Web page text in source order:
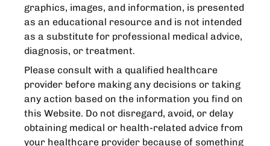
graphics, images, and information, is presented
as an educational resource and is not intended
as a substitute for professional medical advice,
diagnosis, or treatment.
Please consult with a qualified healthcare
provider before making any decisions or taking
any action based on the information you find on
this Website. Do not disregard, avoid, or delay
obtaining medical or health-related advice from
your healthcare provider because of something